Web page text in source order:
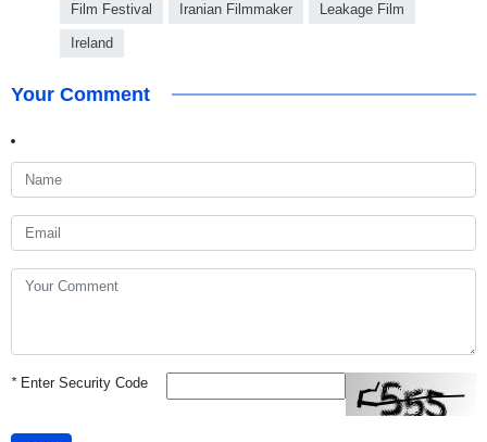
Film Festival Iranian Filmmaker Leakage Film
Ireland
Your Comment
*Enter Security Code